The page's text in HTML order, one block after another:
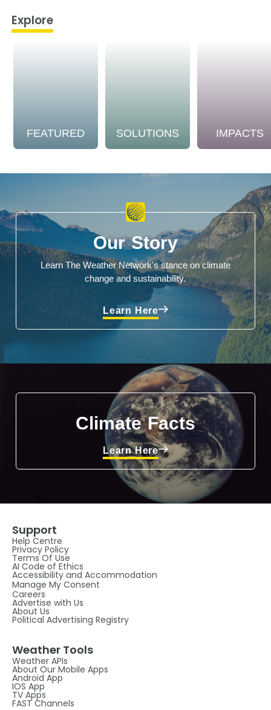
Explore
FEATURED SOLUTIONS IMPACTS
Our Story
Learn The Weather Network's stance on climate
change and sustainability.
Learn Here
Climate Facts
Learn Here
Support
Help Centre
Privacy Policy
Terms Of Use
AI Code of Ethics
Accessibility and Accommodation
Manage My Consent
Careers
Advertise with Us
About Us
Political Advertising Registry
Weather Tools
Weather APIs
About Our Mobile Apps
Android App
IOS App
TV Apps
FAST Channels